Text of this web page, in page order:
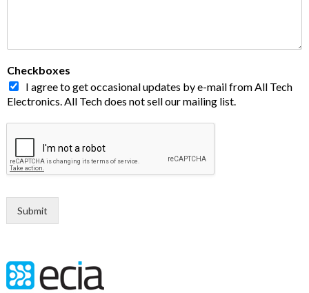
Checkboxes
I agree to get occasional updates by e-mail from All Tech
Electronics. All Tech does not sell our mailing list.
Submit